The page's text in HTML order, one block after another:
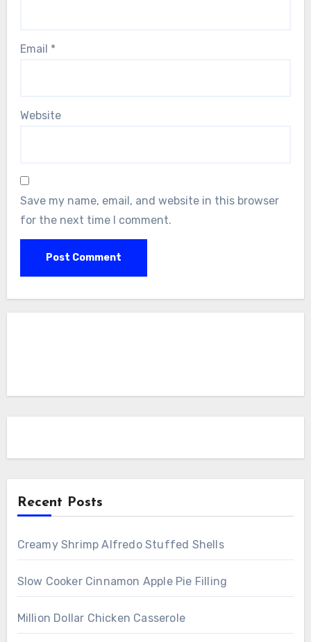
Email *
Website
Save my name, email, and website in this browser
for the next time I comment.
Recent Posts
Creamy Shrimp Alfredo Stuffed Shells
Slow Cooker Cinnamon Apple Pie Filling
Million Dollar Chicken Casserole